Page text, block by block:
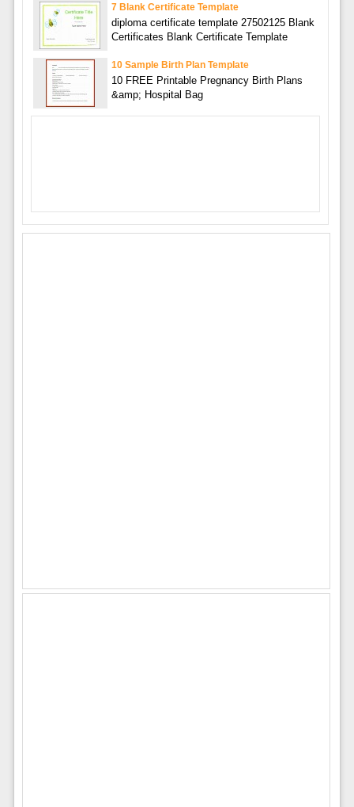
7 Blank Certificate Template
diploma certificate template 27502125 Blank
Certificates Blank Certificate Template
10 Sample Birth Plan Template
10 FREE Printable Pregnancy Birth Plans
&amp; Hospital Bag